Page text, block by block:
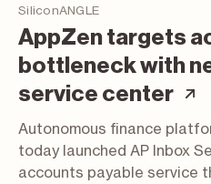
SiliconANGLE
AppZen targets
bottleneck with
service center
Autonomous finance
today launched AP Inbox
accounts payable service